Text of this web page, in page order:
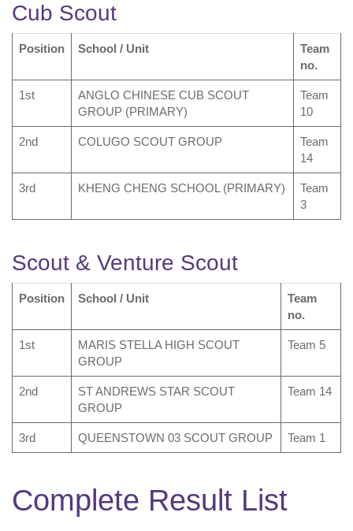
Cub Scout
Position School / Unit
Team
no.
1st
ANGLO CHINESE CUB SCOUT
GROUP (PRIMARY)
Team
10
2nd COLUGO SCOUT GROUP
Team
14
3rd KHENG CHENG SCHOOL (PRIMARY)
Team
3
Scout & Venture Scout
Position School / Unit
Team
no.
1st
MARIS STELLA HIGH SCOUT
GROUP
Team 5
2nd
ST ANDREWS STAR SCOUT
GROUP
Team 14
3rd QUEENSTOWN 03 SCOUT GROUP Team 1
Complete Result List